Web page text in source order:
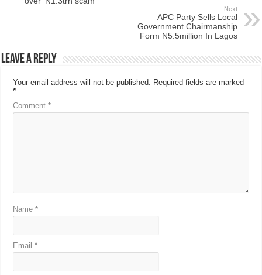
Next
APC Party Sells Local
Government Chairmanship
Form N5.5million In Lagos
Leave a Reply
Your email address will not be published. Required fields are marked
*
Comment*
Name*
Email*